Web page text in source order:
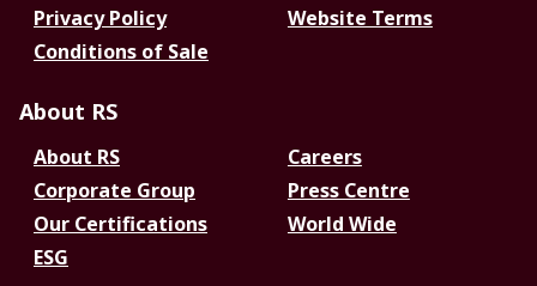
Privacy Policy
Website Terms
Conditions of Sale
About RS
About RS
Careers
Corporate Group
Press Centre
Our Certifications
World Wide
ESG